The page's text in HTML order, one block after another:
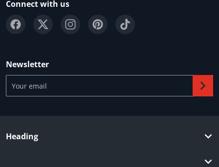
Connect with us
Newsletter
Your email
Heading